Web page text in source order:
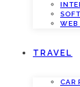
WEB
TRAVEL
CAR